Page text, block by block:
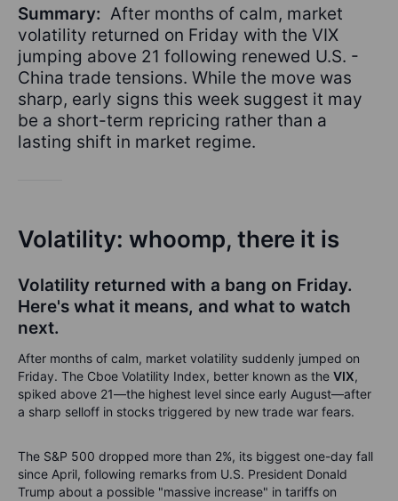
Summary: After months of calm, market
volatility returned on Friday with the VIX
jumping above 21 following renewed U.S. -
China trade tensions. While the move was
sharp, early signs this week suggest it may
be a short-term repricing rather than a
lasting shift in market regime.
Volatility: whoomp, there it is
Volatility returned with a bang on Friday.
Here's what it means, and what to watch
next.
After months of calm, market volatility suddenly jumped on
Friday. The Cboe Volatility Index, better known as the VIX,
spiked above 21—the highest level since early August—after
a sharp selloff in stocks triggered by new trade war fears.
The S&P 500 dropped more than 2%, its biggest one-day fall
since April, following remarks from U.S. President Donald
Trump about a possible "massive increase" in tariffs on